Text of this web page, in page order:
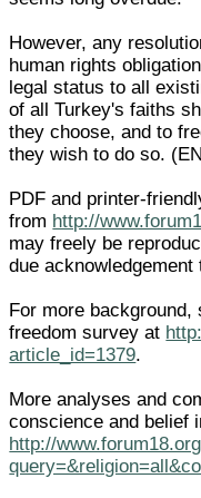
However, any
human rights
legal status to all
of all Turkey's faiths
they choose, and to
they wish to do so.
PDF and printer-
from http://
may freely be
due acknowledgement
For more background,
freedom survey at
article_id=1379.
More analyses and
conscience and belief
http://